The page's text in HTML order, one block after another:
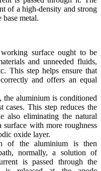
of a high-density and strong
metal.
surface ought to be
and unneeded fluids,
This step helps ensure that
and offers an equal
the aluminium is conditioned
cases. This step reduces the
also eliminating the natural
with more roughness
oxide layer.
of the aluminium is then
normally, a solution of
is passed through the